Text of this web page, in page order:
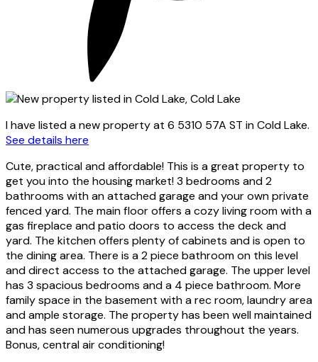
I have listed a new property at 6 5310 57A ST in Cold Lake.
See details here
Cute, practical and affordable! This is a great property to
get you into the housing market! 3 bedrooms and 2
bathrooms with an attached garage and your own private
fenced yard. The main floor offers a cozy living room with a
gas fireplace and patio doors to access the deck and
yard. The kitchen offers plenty of cabinets and is open to
the dining area. There is a 2 piece bathroom on this level
and direct access to the attached garage. The upper level
has 3 spacious bedrooms and a 4 piece bathroom. More
family space in the basement with a rec room, laundry area
and ample storage. The property has been well maintained
and has seen numerous upgrades throughout the years.
Bonus, central air conditioning!